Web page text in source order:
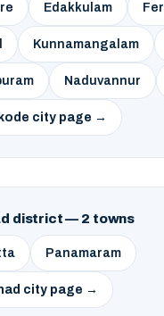
Edakkulam
Kunnamangalam
Naduvannur
city page →
district — 2 towns
Panamaram
city page →